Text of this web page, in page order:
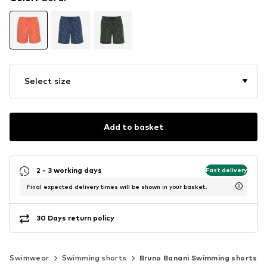
Select size
Add to basket
2 - 3 working days Fast delivery
Final expected delivery times will be shown in your basket.
30 Days return policy
Swimwear Swimming shorts Bruno Banani Swimming shorts